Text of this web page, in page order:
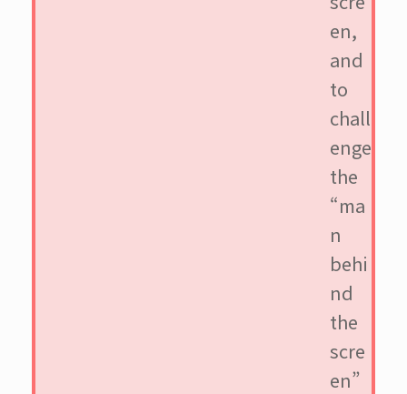
en,
and
to
chall
enge
the
“ma
n
behi
nd
the
scre
en”